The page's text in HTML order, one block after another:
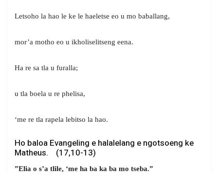
Letsoho la hao le ke le haeletse eo u mo baballang,
mor’a motho eo u ikholiselitseng eena.
Ha re sa tla u furalla;
u tla boela u re phelisa,
‘me re tla rapela lebitso la hao.
Ho baloa Evangeling e halalelang e ngotsoeng ke
Matheus. (17,10-13)
”Elia o s’a tlile, ‘me ha ba ka ba mo tseba.”